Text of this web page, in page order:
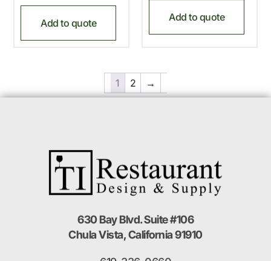
Add to quote Add to quote
1 2 →
630 Bay Blvd. Suite #106
Chula Vista, California 91910